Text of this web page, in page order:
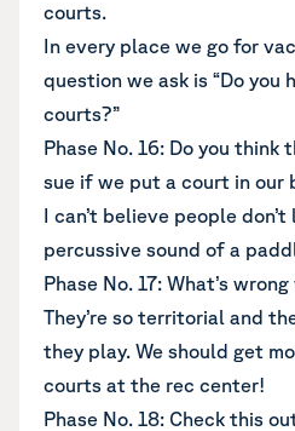
courts.
In every place we go for
question we ask is “Do you
courts?”
Phase No. 16: Do you think
sue if we put a court in our
I can’t believe people
percussive sound of a
Phase No. 17: What’s
They’re so territorial and
they play. We should get
courts at the rec center!
Phase No. 18: Check this